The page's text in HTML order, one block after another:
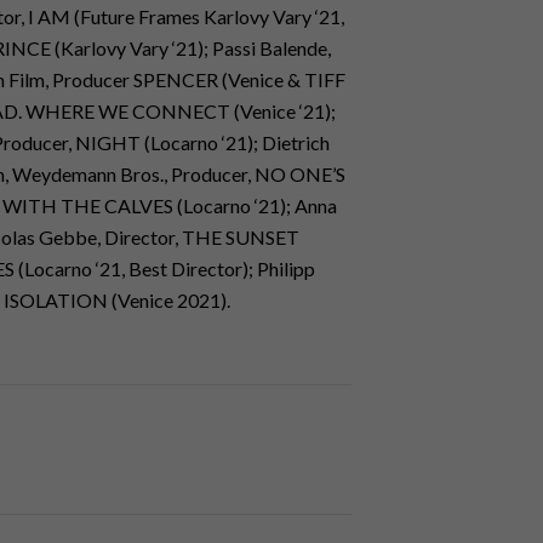
I AM (Future Frames Karlovy Vary ‘21,
(Karlovy Vary ‘21); Passi Balende,
Producer SPENCER (Venice & TIFF
WHERE WE CONNECT (Venice ‘21);
NIGHT (Locarno ‘21); Dietrich
Bros., Producer, NO ONE’S
THE CALVES (Locarno ‘21); Anna
Gebbe, Director, THE SUNSET
(Locarno ‘21, Best Director); Philipp
ISOLATION (Venice 2021).